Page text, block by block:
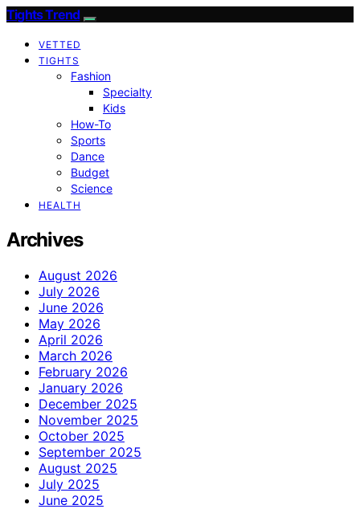
Tights Trend
VETTED
TIGHTS
Fashion
Specialty
Kids
How-To
Sports
Dance
Budget
Science
HEALTH
Archives
August 2026
July 2026
June 2026
May 2026
April 2026
March 2026
February 2026
January 2026
December 2025
November 2025
October 2025
September 2025
August 2025
July 2025
June 2025